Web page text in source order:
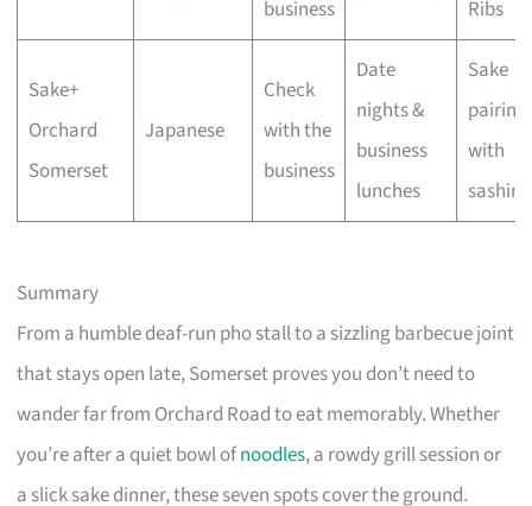
business
Ribs
Sake+
Orchard
Somerset
Japanese
Check
with the
business
Date
nights &
business
lunches
Sake
with
sashimi
Summary
From a humble deaf-run pho stall to a sizzling barbecue joint
that stays open late, Somerset proves you don’t need to
wander far from Orchard Road to eat memorably. Whether
you’re after a quiet bowl ofnoodles, a rowdy grill session or
a slick sake dinner, these seven spots cover the ground.